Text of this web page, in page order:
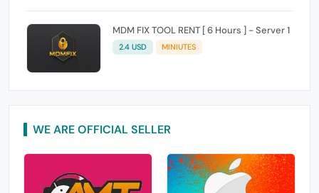
MDM FIX TOOL RENT [ 6 Hours ] - Server 1
2.4 USD MINIUTES
WE ARE OFFICIAL SELLER